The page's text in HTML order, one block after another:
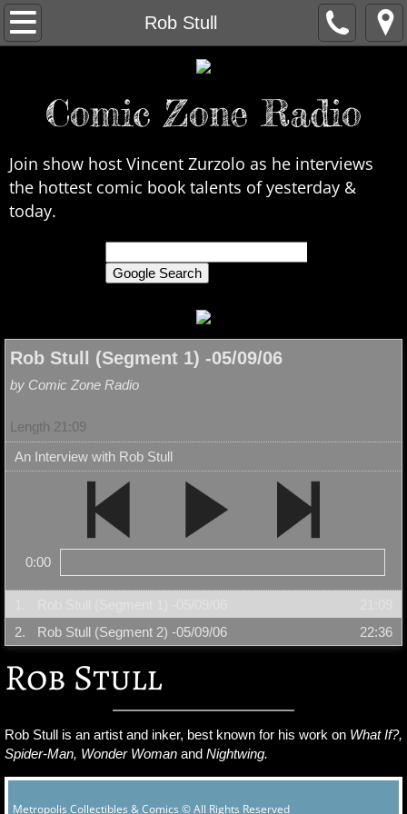
Rob Stull
Home
Contact Us
Interviews
In the News
Chronological
Comic Zone Radio
Join show host Vincent Zurzolo as he interviews
the hottest comic book talents of yesterday &
today.
Rob Stull (Segment 1) -05/09/06
by Comic Zone Radio
Length 21:09
An Interview with Rob Stull
0:00
2.
Rob Stull (Segment 2) -05/09/06 22:36
Rob Stull
Rob Stull is an artist and inker, best known for his work on What If?,
Spider-Man, Wonder Woman and Nightwing.
Metropolis Collectibles & Comics © All Rights Reserved